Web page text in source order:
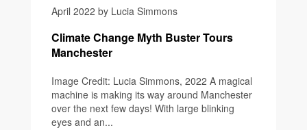
April 2022 by Lucia Simmons
Climate Change Myth Buster Tours
Manchester
Image Credit: Lucia Simmons, 2022 A magical
machine is making its way around Manchester
over the next few days! With large blinking
eyes and an...